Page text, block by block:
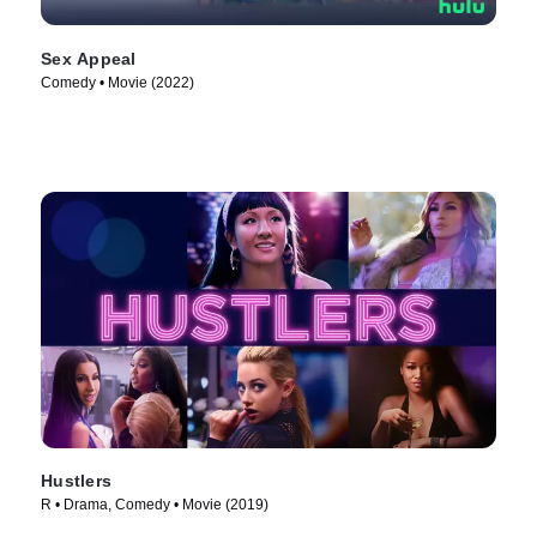
Sex Appeal
Comedy • Movie (2022)
Hustlers
R • Drama, Comedy • Movie (2019)